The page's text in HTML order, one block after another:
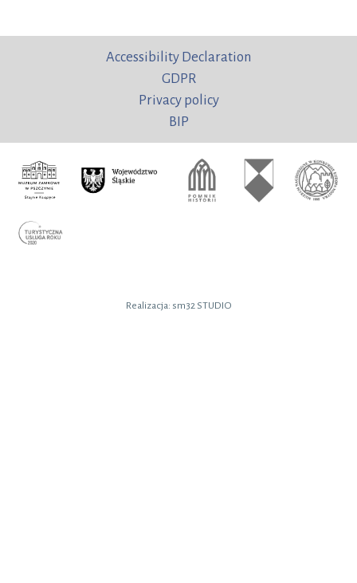
Accessibility Declaration
GDPR
Privacy policy
BIP
Realizacja: sm32 STUDIO